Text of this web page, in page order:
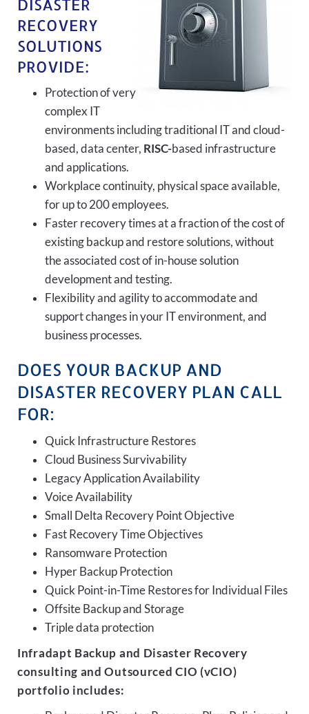
DISASTER
RECOVERY
SOLUTIONS
PROVIDE:
Protection of very
complex IT
environments including traditional IT and cloud-
based, data center, RISC-based infrastructure
and applications.
Workplace continuity, physical space available,
for up to 200 employees.
Faster recovery times at a fraction of the cost of
existing backup and restore solutions, without
the associated cost of in-house solution
development and testing.
Flexibility and agility to accommodate and
support changes in your IT environment, and
business processes.
DOES YOUR BACKUP AND
DISASTER RECOVERY PLAN CALL
FOR:
Quick Infrastructure Restores
Cloud Business Survivability
Legacy Application Availability
Voice Availability
Small Delta Recovery Point Objective
Fast Recovery Time Objectives
Ransomware Protection
Hyper Backup Protection
Quick Point-in-Time Restores for Individual Files
Offsite Backup and Storage
Triple data protection
Infradapt Backup and Disaster Recovery
consulting and Outsourced CIO (vCIO)
portfolio includes: